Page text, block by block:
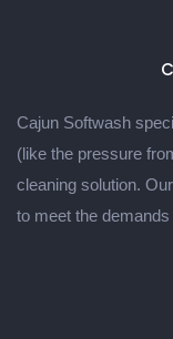
Cajun Softwash
(like the pressure
cleaning solution.
to meet the